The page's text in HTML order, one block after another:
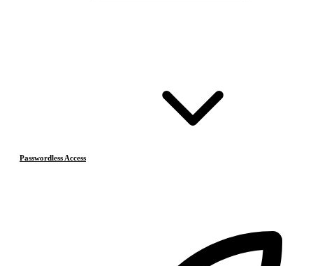
Passwordless Access